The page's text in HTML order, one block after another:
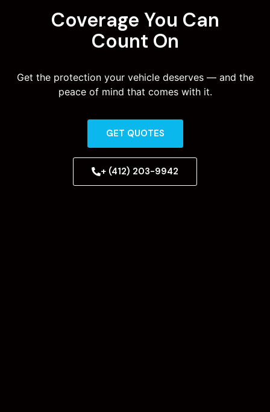
Coverage You Can
Count On
Get the protection your vehicle deserves — and the
peace of mind that comes with it.
GET QUOTES
+ (412) 203-9942